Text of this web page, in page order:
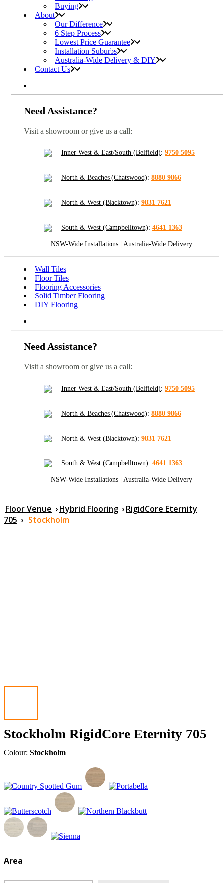
Buying
About
Our Difference
6 Step Process
Lowest Price Guarantee
Installation Suburbs
Australia-Wide Delivery & DIY
Contact Us
Need Assistance?
Visit a showroom or give us a call:
Inner West & East/South (Belfield): 9750 5095
North & Beaches (Chatswood): 8880 9866
North & West (Blacktown): 9831 7621
South & West (Campbelltown): 4641 1363
NSW-Wide Installations | Australia-Wide Delivery
Wall Tiles
Floor Tiles
Flooring Accessories
Solid Timber Flooring
DIY Flooring
Need Assistance?
Visit a showroom or give us a call:
Inner West & East/South (Belfield): 9750 5095
North & Beaches (Chatswood): 8880 9866
North & West (Blacktown): 9831 7621
South & West (Campbelltown): 4641 1363
NSW-Wide Installations | Australia-Wide Delivery
Floor Venue ›Hybrid Flooring ›RigidCore Eternity
705 › Stockholm
Stockholm RigidCore Eternity 705
Colour: Stockholm
Area